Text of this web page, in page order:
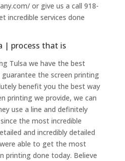
or give us a call 918-
incredible services done
| process that is
Tulsa we have the best
guarantee the screen printing
benefit you the best way
printing we provide, we can
use a line and definitely
the most incredible
and incredibly detailed
able to get the most
printing done today. Believe